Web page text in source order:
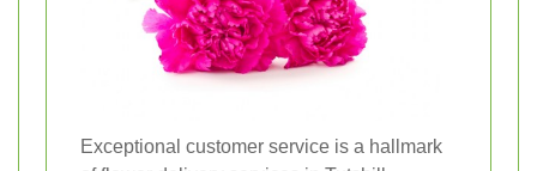
Exceptional customer service is a hallmark